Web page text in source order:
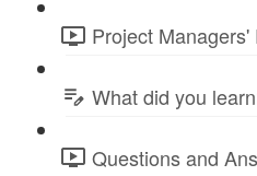
Project
What did you
Questions and